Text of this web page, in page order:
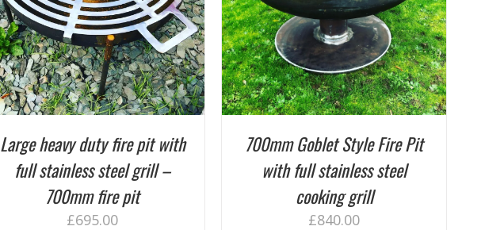
Large heavy duty fire pit with
full stainless steel grill –
700mm fire pit
£695.00
ADD TO BASKET / DETAILS
700mm Goblet Style Fire Pit
with full stainless steel
cooking grill
£840.00